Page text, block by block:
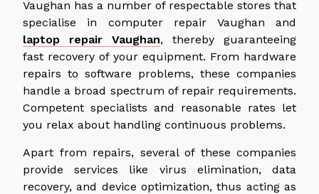
Vaughan has a number of respectable stores that
specialise in computer repair Vaughan and
laptop repair Vaughan, thereby guaranteeing
fast recovery of your equipment. From hardware
repairs to software problems, these companies
handle a broad spectrum of repair requirements.
Competent specialists and reasonable rates let
you relax about handling continuous problems.
Apart from repairs, several of these companies
provide services like virus elimination, data
recovery, and device optimization, thus acting as